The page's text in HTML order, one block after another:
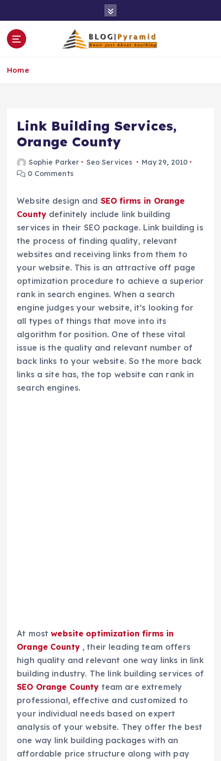
o
Home
Link Building Services,
Orange County
Sophie Parker Seo Services
May 29, 2010
0 Comments
Website design and SEO firms in Orange
Countydefinitely include link building
services in their SEO package. Link building is
the process of finding quality, relevant
websites and receiving links from them to
your website. This is an attractive off page
optimization procedure to achieve a superior
rank in search engines. When a search
engine judges your website, it’s looking for
all types of things that move into its
algorithm for position. One of these vital
issue is the quality and relevant number of
back links to your website. So the more back
links a site has, the top website can rank in
search engines.
At mostwebsite optimization firms in
Orange County, their leading team offers
high quality and relevant one way links in link
building industry. The link building services of
SEO Orange County team are extremely
professional, effective and customized to
your individual needs based on expert
analysis of your website. They offer the best
one way link building packages with an
affordable price structure along with pay